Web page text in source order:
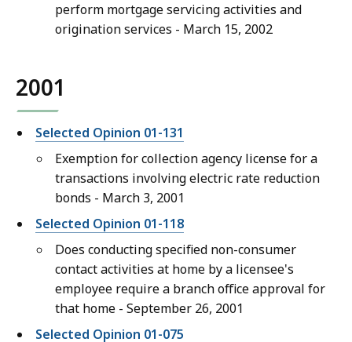
perform mortgage servicing activities and
origination services - March 15, 2002
2001
Selected Opinion 01-131
Exemption for collection agency license for a
transactions involving electric rate reduction
bonds - March 3, 2001
Selected Opinion 01-118
Does conducting specified non-consumer
contact activities at home by a licensee's
employee require a branch office approval for
that home - September 26, 2001
Selected Opinion 01-075